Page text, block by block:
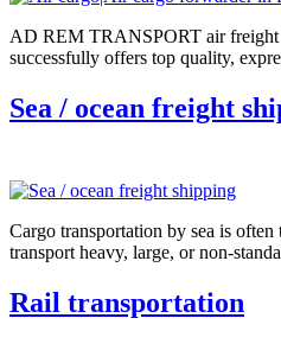
AD REM TRANSPORT air freight
successfully offers top quality,
Sea / ocean freight
Cargo transportation by sea is
transport heavy, large, or non-
Rail transportation